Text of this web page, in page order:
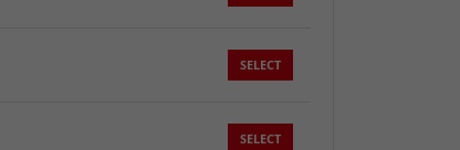
SELECT
SELECT